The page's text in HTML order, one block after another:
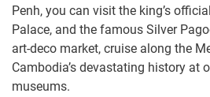
Penh, you can visit the king’s
Palace, and the famous Silver
art-deco market, cruise along the
Cambodia’s devastating history at
museums.